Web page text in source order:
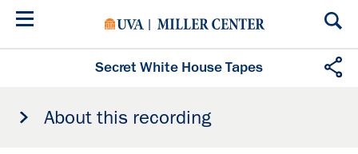
Skip
Secret White House Tapes
About this recording